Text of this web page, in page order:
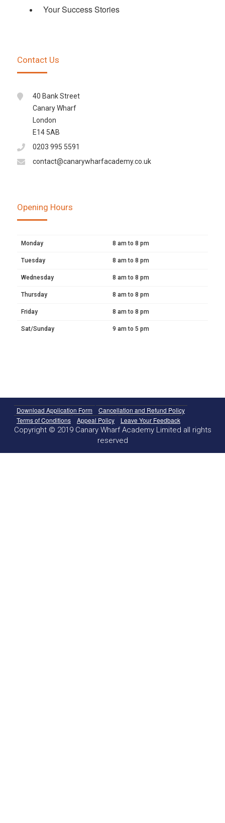
Your Success Stories
Contact Us
40 Bank Street
Canary Wharf
London
E14 5AB
0203 995 5591
contact@canarywharfacademy.co.uk
Opening Hours
Monday 8 am to 8 pm
Tuesday 8 am to 8 pm
Wednesday 8 am to 8 pm
Thursday 8 am to 8 pm
Friday 8 am to 8 pm
Sat/Sunday 9 am to 5 pm
Download Application Form
Cancellation and Refund Policy
Terms of Conditions
Appeal Policy Leave Your Feedback
Copyright © 2019 Canary Wharf Academy Limited all rights
reserved